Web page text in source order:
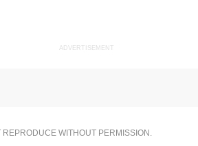
ADVERTISEMENT
WITHOUT PERMISSION.